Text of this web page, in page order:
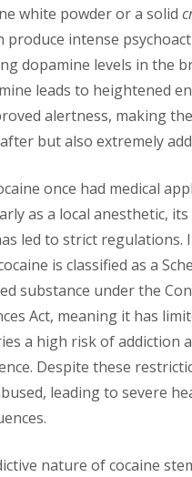
white powder or a solid
produce intense
dopamine levels in the
leads to heightened
alertness, making
but also extremely
once had medical
as a local anesthetic,
led to strict regulations.
is classified as a
substance under the
Act, meaning it has
a high risk of addiction
Despite these
leading to severe
nature of cocaine